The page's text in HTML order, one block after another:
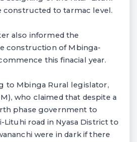
constructed to tarmac level.
also informed the
construction of Mbinga-
this finacial year.
to Mbinga Rural legislator,
who claimed that despite a
phase government to
road in Nyasa District to
were in dark if there